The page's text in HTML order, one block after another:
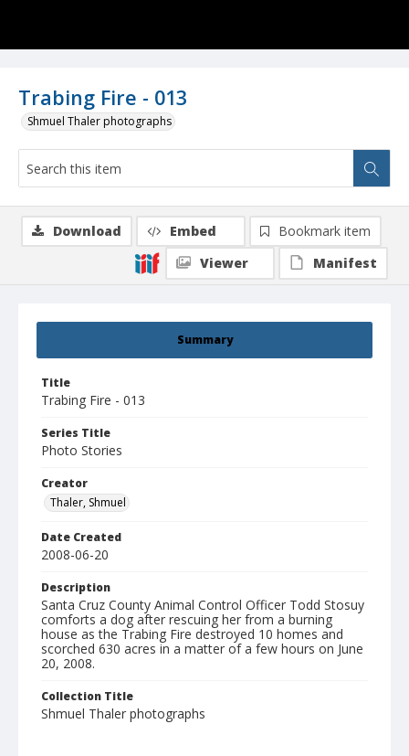
Trabing Fire - 013
Shmuel Thaler photographs
Summary
Title
Trabing Fire - 013
Series Title
Photo Stories
Creator
Thaler, Shmuel
Date Created
2008-06-20
Description
Santa Cruz County Animal Control Officer Todd Stosuy
comforts a dog after rescuing her from a burning
house as the Trabing Fire destroyed 10 homes and
scorched 630 acres in a matter of a few hours on June
20, 2008.
Collection Title
Shmuel Thaler photographs
Download Embed
Bookmark item
Viewer
Manifest